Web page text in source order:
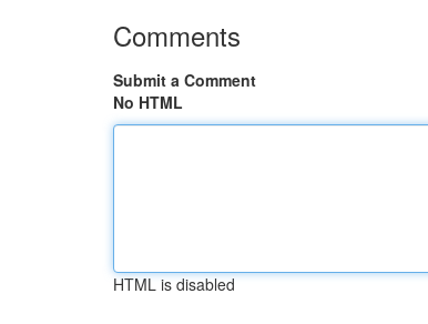
Comments
Submit a Comment
No HTML
HTML is disabled